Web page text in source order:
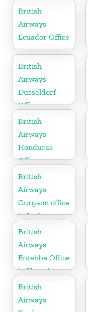
British
Airways
Ecuador Office
British
Airways
Dusseldorf
Office in
Germany
British
Airways
Honduras
Office
British
Airways
Gurgaon office
in India
British
Airways
Entebbe Office
in Uganda
British
Airways